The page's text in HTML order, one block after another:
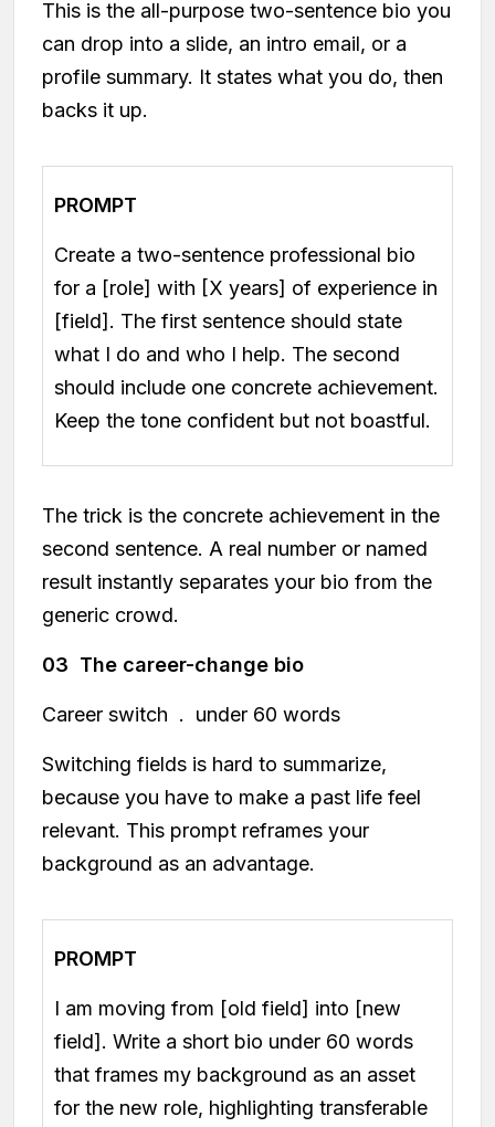
This is the all-purpose two-sentence bio you
can drop into a slide, an intro email, or a
profile summary. It states what you do, then
backs it up.
PROMPT
Create a two-sentence professional bio
for a [role] with [X years] of experience in
[field]. The first sentence should state
what I do and who I help. The second
should include one concrete achievement.
Keep the tone confident but not boastful.
The trick is the concrete achievement in the
second sentence. A real number or named
result instantly separates your bio from the
generic crowd.
03 The career-change bio
Career switch . under 60 words
Switching fields is hard to summarize,
because you have to make a past life feel
relevant. This prompt reframes your
background as an advantage.
PROMPT
I am moving from [old field] into [new
field]. Write a short bio under 60 words
that frames my background as an asset
for the new role, highlighting transferable